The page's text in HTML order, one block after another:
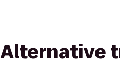
Alternative